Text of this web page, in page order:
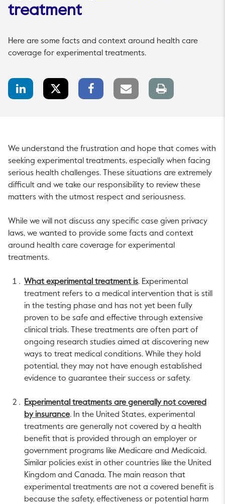
treatment
Here are some facts and context around health care
coverage for experimental treatments.
LinkedIn
Share
Share
Facebook
Share
Email
link
Print
page
We understand the frustration and hope that comes with
seeking experimental treatments, especially when facing
serious health challenges. These situations are extremely
difficult and we take our responsibility to review these
matters with the utmost respect and seriousness.
While we will not discuss any specific case given privacy
laws, we wanted to provide some facts and context
around health care coverage for experimental
treatments.
What experimental treatment is. Experimental
treatment refers to a medical intervention that is still
in the testing phase and has not yet been fully
proven to be safe and effective through extensive
clinical trials. These treatments are often part of
ongoing research studies aimed at discovering new
ways to treat medical conditions. While they hold
potential, they may not have enough established
evidence to guarantee their success or safety.
Experimental treatments are generally not covered
by insurance. In the United States, experimental
treatments are generally not covered by a health
benefit that is provided through an employer or
government programs like Medicare and Medicaid.
Similar policies exist in other countries like the United
Kingdom and Canada. The main reason that
experimental treatments are not a covered benefit is
because the safety, effectiveness or potential harm